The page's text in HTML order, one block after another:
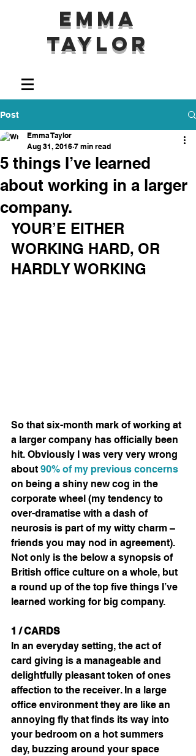
Emma
Taylor
Post
5 things I’ve learned
about working in a larger
company.
Emma Taylor
Aug 31, 2016 7 min read
YOUR’E EITHER
WORKING HARD, OR
HARDLY WORKING
So that six-month mark of working at
a larger company has officially been
hit. Obviously I was very very wrong
about 90% of my previous concerns
on being a shiny new cog in the
corporate wheel (my tendency to
over-dramatise with a dash of
neurosis is part of my witty charm –
friends you may nod in agreement).
Not only is the below a synopsis of
British office culture on a whole, but
a round up of the top five things I’ve
learned working for big company.
1 / CARDS
In an everyday setting, the act of
card giving is a manageable and
delightfully pleasant token of ones
affection to the receiver. In a large
office environment they are like an
annoying fly that finds its way into
your bedroom on a hot summers
day, buzzing around your space